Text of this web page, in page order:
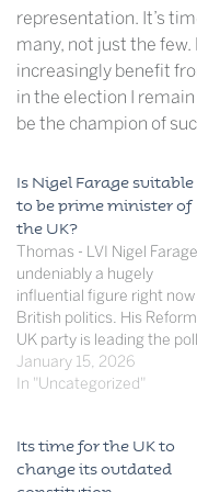
representation. It’s
many, not just the
increasingly benefit
in the election I
be the champion of
Is Nigel Farage suitable
to be prime minister of
the UK?
Thomas - LVI Nigel
undeniably a hugely
influential figure right now
British politics. His Reform
UK party is leading the
at 27% whilst only having 5
seats, demonstrating their
political presence,
the support of many. This
January 15, 2026
In "Uncategorized"
Its time for the UK to
change its outdated